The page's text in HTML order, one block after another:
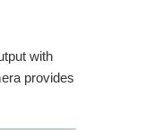
with
provides